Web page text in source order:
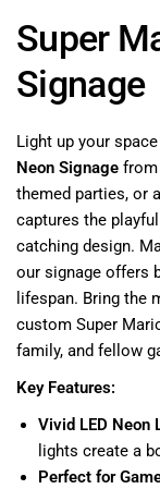
Super
Signage
Light up your
Neon Signage from
themed parties, or
captures the
catching design.
our signage offers
lifespan. Bring the
custom Super
family, and fellow
Key Features:
Vivid LED Neon
lights create a
Perfect for